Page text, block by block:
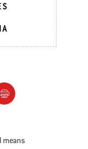
means